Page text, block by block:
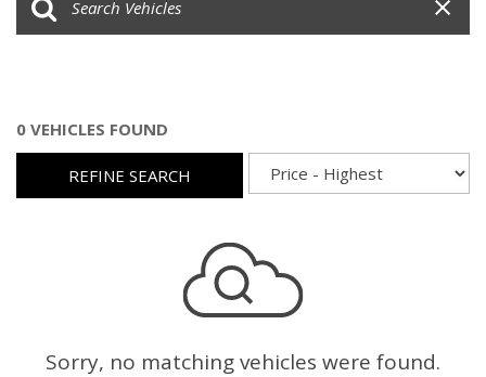
0 VEHICLES FOUND
REFINE SEARCH
Sorry, no matching vehicles were found.